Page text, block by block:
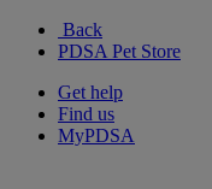
Back
PDSA Pet Store
Get help
Find us
MyPDSA